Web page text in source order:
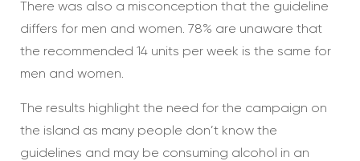
There was also a misconception that the guideline
differs for men and women. 78% are unaware that
the recommended 14 units per week is the same for
men and women.
The results highlight the need for the campaign on
the island as many people don’t know the
guidelines and may be consuming alcohol in an